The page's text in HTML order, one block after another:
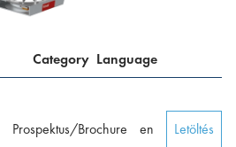
Category Language
Prospektus/Brochure en Letöltés